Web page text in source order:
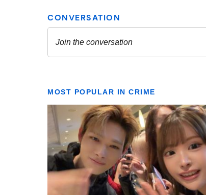
MOST POPULAR IN CRIME